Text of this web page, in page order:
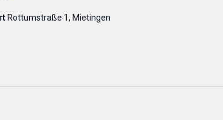
Rottumstraße 1, Mietingen